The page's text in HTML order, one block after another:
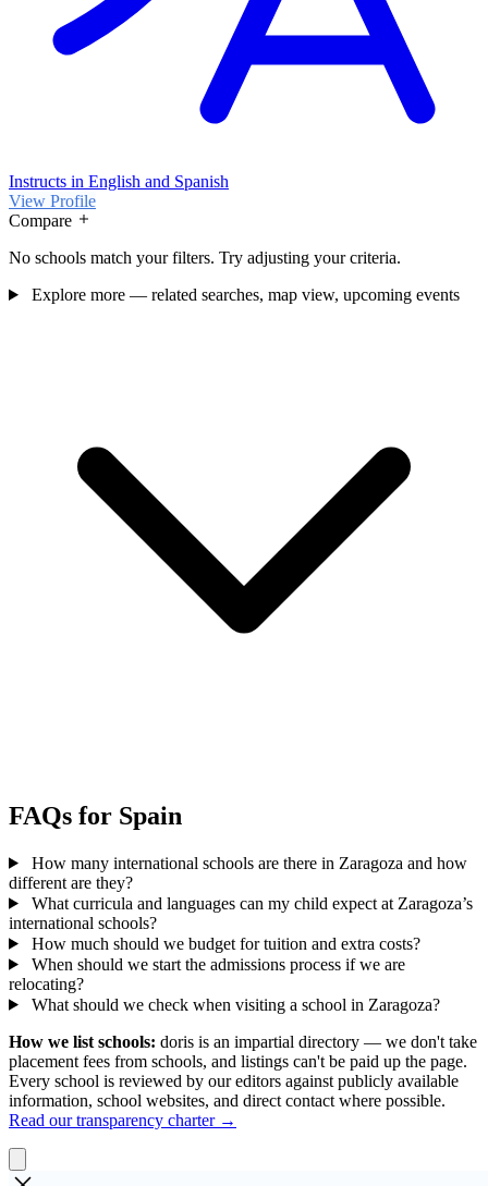
Instructs in English and Spanish
View Profile
Compare
No schools match your filters. Try adjusting your criteria.
Explore more — related searches, map view, upcoming events
FAQs for Spain
How many international schools are there in Zaragoza and how
different are they?
What curricula and languages can my child expect at Zaragoza’s
international schools?
How much should we budget for tuition and extra costs?
When should we start the admissions process if we are
relocating?
What should we check when visiting a school in Zaragoza?
How we list schools: doris is an impartial directory — we don't take
placement fees from schools, and listings can't be paid up the page.
Every school is reviewed by our editors against publicly available
information, school websites, and direct contact where possible.
Read our transparency charter →